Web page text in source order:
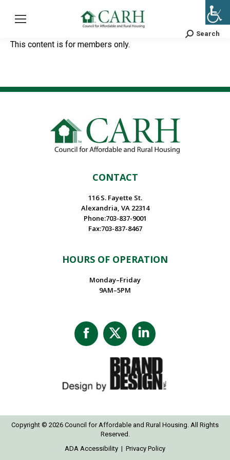
Search:
Search
This content is for members only.
CONTACT
116 S. Fayette St.
Alexandria, VA 22314
Phone:703-837-9001
Fax:703-837-8467
HOURS OF OPERATION
Monday–Friday
9AM–5PM
Facebook
page
opens
new
window
X
page
opens
in
new
window
Linkedin
page
in
new
window
Copyright © 2026 Council for Affordable and Rural Housing. All Rights
Reserved.
ADA Accessibility | Privacy Policy